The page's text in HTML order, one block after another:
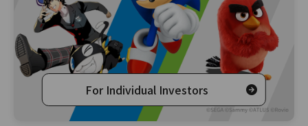
For Individual Investors